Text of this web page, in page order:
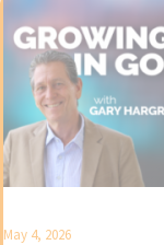
May 4, 2026